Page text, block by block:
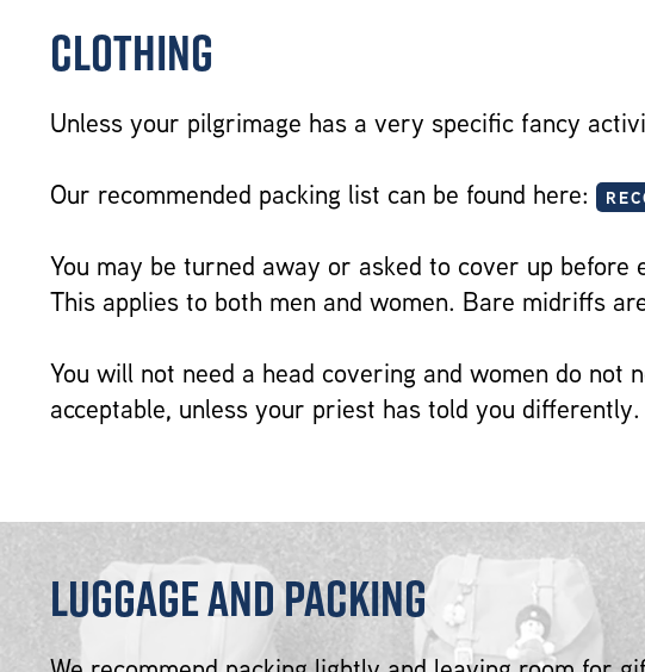
Clothing
Unless your pilgrimage has a very specific fancy
Our recommended packing list can be found here:
You may be turned away or asked to cover up
This applies to both men and women. Bare midriffs
You will not need a head covering and women do
acceptable, unless your priest has told you differently.
Luggage and Packing